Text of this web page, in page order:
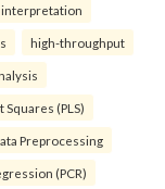
interpretation
high-throughput
Squares (PLS)
Preprocessing
(PCR)